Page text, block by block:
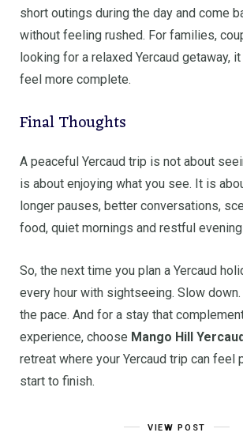
short outings during the day and come
without feeling rushed. For families,
looking for a relaxed Yercaud getaway,
feel more complete.
Final Thoughts
A peaceful Yercaud trip is not about
is about enjoying what you see. It is
longer pauses, better conversations,
food, quiet mornings and restful
So, the next time you plan a Yercaud
every hour with sightseeing. Slow
the pace. And for a stay that
experience, choose Mango Hill
retreat where your Yercaud trip can feel
start to finish.
VIEW POST